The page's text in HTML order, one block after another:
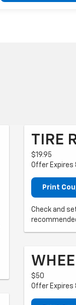
TIRE
$19.95
Offer
Print
Check and
$50
Offer